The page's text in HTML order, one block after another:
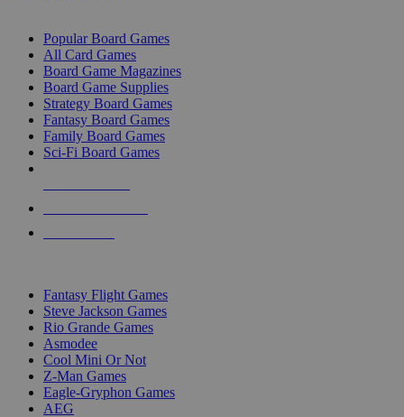
Popular Board Games
All Card Games
Board Game Magazines
Board Game Supplies
Strategy Board Games
Fantasy Board Games
Family Board Games
Sci-Fi Board Games
Fantasy Flight Games
Steve Jackson Games
Rio Grande Games
Asmodee
Cool Mini Or Not
Z-Man Games
Eagle-Gryphon Games
AEG